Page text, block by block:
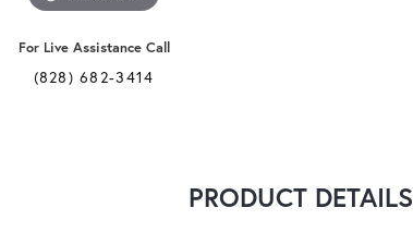
For Live Assistance Call
(828) 682-3414
PRODUCT DETAILS